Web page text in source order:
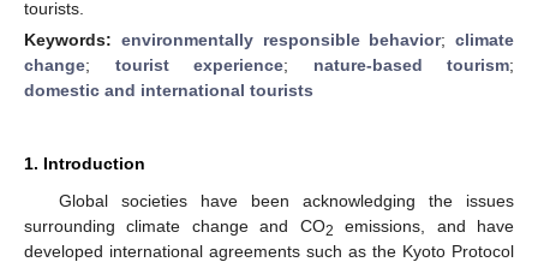
tourists.
Keywords: environmentally responsible behavior; climate
change; tourist experience; nature-based tourism;
domestic and international tourists
1. Introduction
Global societies have been acknowledging the issues
surrounding climate change and CO2
emissions, and have
developed international agreements such as the Kyoto Protocol